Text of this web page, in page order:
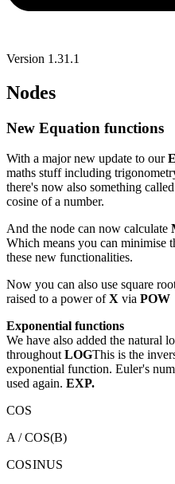
Version 1.31.1
Nodes
New Equation functions
With a major new update to our
maths stuff including
there's now also something called
cosine of a number.
And the node can now calculate
Which means you can minimise
these new functionalities.
Now you can also use square
raised to a power ofX via POW
Exponential functions
We have also added the natural
throughoutLOGThis is the
exponential function. Euler's
used again. EXP.
COS
A / COS(B)
COSINUS